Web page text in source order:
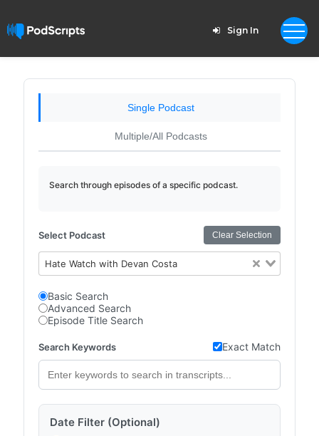
Sign In
Single Podcast
Multiple/All Podcasts
Search through episodes of a specific podcast.
Select Podcast Clear Selection
Hate Watch with Devan Costa
Basic Search
Advanced Search
Episode Title Search
Search Keywords Exact Match
Date Filter (Optional)